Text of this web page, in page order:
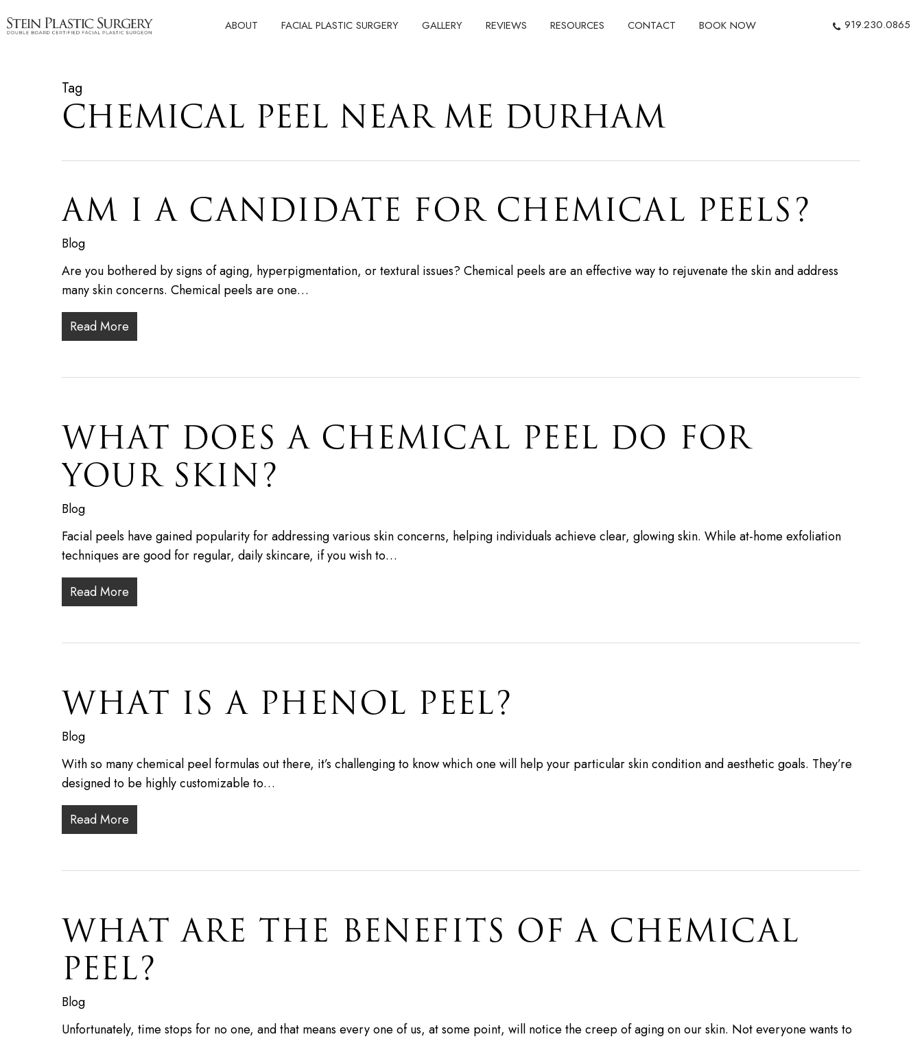
to
ABOUT FACIAL PLASTIC SURGERY GALLERY REVIEWS RESOURCES CONTACT BOOK NOW 919.230.0865
Tag
CHEMICAL PEEL NEAR ME DURHAM
AM I A CANDIDATE FOR CHEMICAL PEELS?
Blog
Are you bothered by signs of aging, hyperpigmentation, or textural issues? Chemical peels are an effective way to rejuvenate the skin and address
many skin concerns. Chemical peels are one…
Read More
WHAT DOES A CHEMICAL PEEL DO FOR
YOUR SKIN?
Blog
Facial peels have gained popularity for addressing various skin concerns, helping individuals achieve clear, glowing skin. While at-home exfoliation
techniques are good for regular, daily skincare, if you wish to…
Read More
WHAT IS A PHENOL PEEL?
Blog
With so many chemical peel formulas out there, it’s challenging to know which one will help your particular skin condition and aesthetic goals. They’re
designed to be highly customizable to…
Read More
WHAT ARE THE BENEFITS OF A CHEMICAL
PEEL?
Blog
Unfortunately, time stops for no one, and that means every one of us, at some point, will notice the creep of aging on our skin. Not everyone wants to